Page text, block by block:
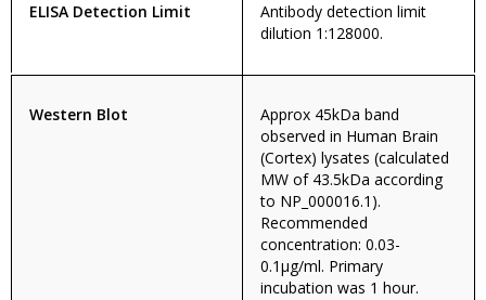
ELISA Detection Limit
Antibody detection limit
dilution 1:128000.
Western Blot
Approx 45kDa band
observed in Human Brain
(Cortex) lysates (calculated
MW of 43.5kDa according
to NP_000016.1).
Recommended
concentration: 0.03-
0.1µg/ml. Primary
incubation was 1 hour.